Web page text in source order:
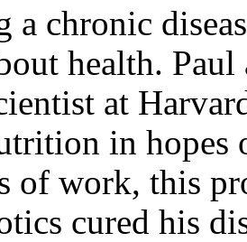
a chronic
health.
at
in
of work, this
cured his